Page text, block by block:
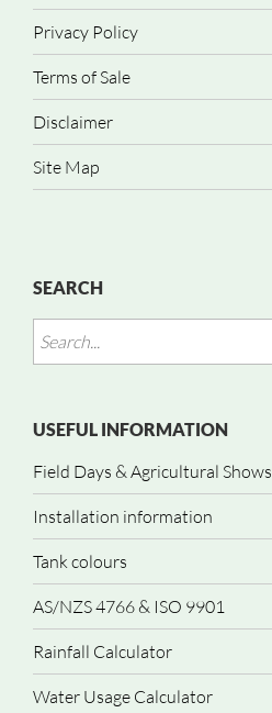
Privacy Policy
Terms of Sale
Disclaimer
Site Map
SEARCH
USEFUL INFORMATION
Field Days & Agricultural Shows
Installation information
Tank colours
AS/NZS 4766 & ISO 9901
Rainfall Calculator
Water Usage Calculator